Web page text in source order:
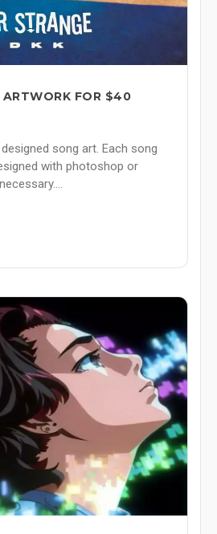
FOR $40
song art. Each song
with photoshop or